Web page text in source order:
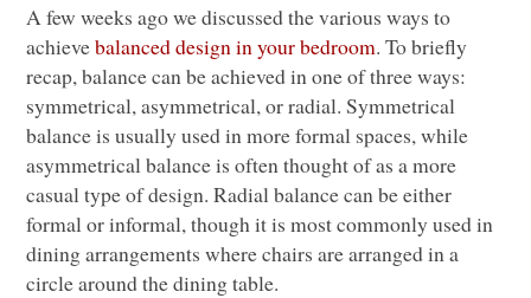
A few weeks ago we discussed the various ways to
achievebalanced design in your bedroom. To briefly
recap, balance can be achieved in one of three ways:
symmetrical, asymmetrical, or radial. Symmetrical
balance is usually used in more formal spaces, while
asymmetrical balance is often thought of as a more
casual type of design. Radial balance can be either
formal or informal, though it is most commonly used in
dining arrangements where chairs are arranged in a
circle around the dining table.